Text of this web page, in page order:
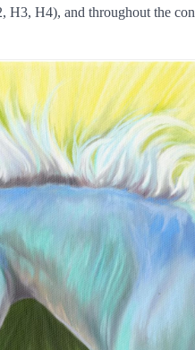
H3, H4), and throughout the